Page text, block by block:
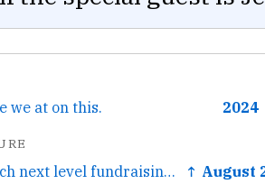
we at on this. 2024
← This is such next level fundraising. It’s just a whole other world. The subject line is “A giant bag... ↑ August